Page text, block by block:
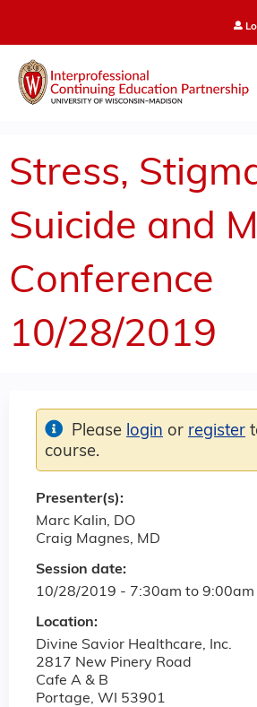
Stress,
Suicide and
Conference
10/28/2019
Session date:
10/28/2019 - 7:30am to 9:00am
Location:
Divine Savior Healthcare, Inc.
2817 New Pinery Road
Cafe A & B
Portage, WI
53901
Please login or register
course.
Presenter(s):
Marc Kalin, DO
Craig Magnes, MD